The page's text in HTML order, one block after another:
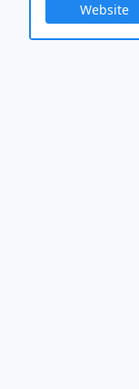
Website